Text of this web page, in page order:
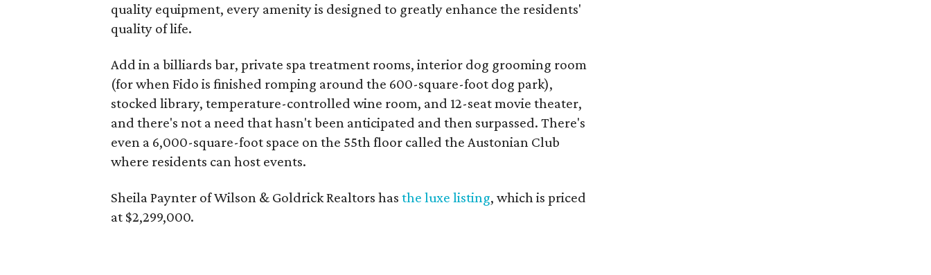
quality equipment, every amenity is designed to greatly enhance the residents'
quality of life.
Add in a billiards bar, private spa treatment rooms, interior dog grooming room
(for when Fido is finished romping around the 600-square-foot dog park),
stocked library, temperature-controlled wine room, and 12-seat movie theater,
and there's not a need that hasn't been anticipated and then surpassed. There's
even a 6,000-square-foot space on the 55th floor called the Austonian Club
where residents can host events.
Sheila Paynter of Wilson & Goldrick Realtors hasthe luxe listing, which is priced
at $2,299,000.